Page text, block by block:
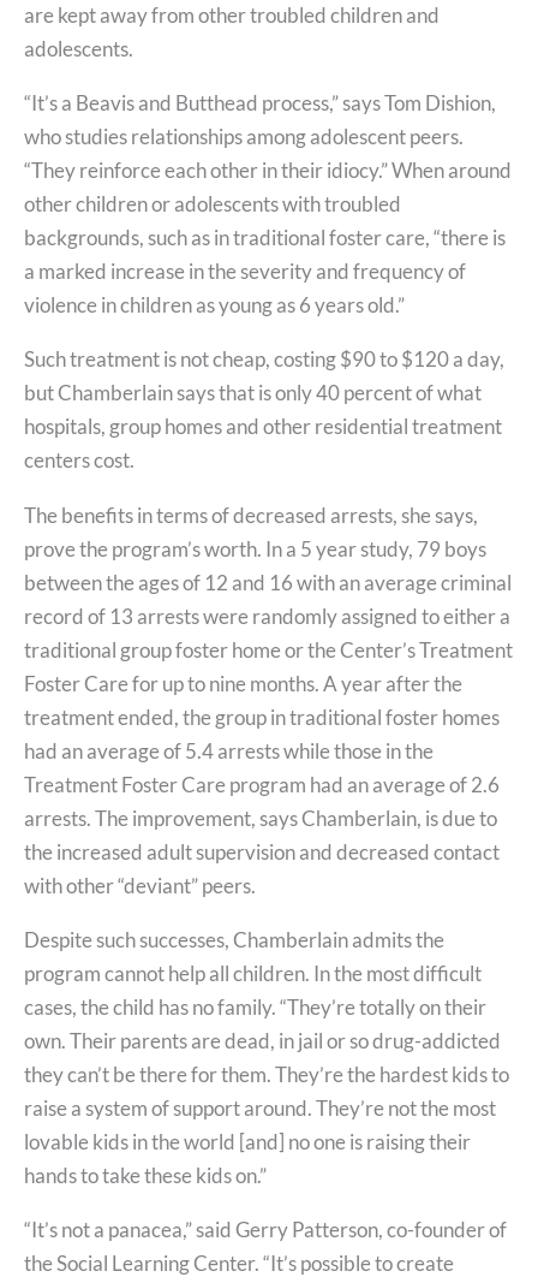
are kept away from other troubled children and
adolescents.
“It’s a Beavis and Butthead process,” says Tom Dishion,
who studies relationships among adolescent peers.
“They reinforce each other in their idiocy.” When around
other children or adolescents with troubled
backgrounds, such as in traditional foster care, “there is
a marked increase in the severity and frequency of
violence in children as young as 6 years old.”
Such treatment is not cheap, costing $90 to $120 a day,
but Chamberlain says that is only 40 percent of what
hospitals, group homes and other residential treatment
centers cost.
The benefits in terms of decreased arrests, she says,
prove the program’s worth. In a 5 year study, 79 boys
between the ages of 12 and 16 with an average criminal
record of 13 arrests were randomly assigned to either a
traditional group foster home or the Center’s Treatment
Foster Care for up to nine months. A year after the
treatment ended, the group in traditional foster homes
had an average of 5.4 arrests while those in the
Treatment Foster Care program had an average of 2.6
arrests. The improvement, says Chamberlain, is due to
the increased adult supervision and decreased contact
with other “deviant” peers.
Despite such successes, Chamberlain admits the
program cannot help all children. In the most difficult
cases, the child has no family. “They’re totally on their
own. Their parents are dead, in jail or so drug-addicted
they can’t be there for them. They’re the hardest kids to
raise a system of support around. They’re not the most
lovable kids in the world [and] no one is raising their
hands to take these kids on.”
“It’s not a panacea,” said Gerry Patterson, co-founder of
the Social Learning Center. “It’s possible to create